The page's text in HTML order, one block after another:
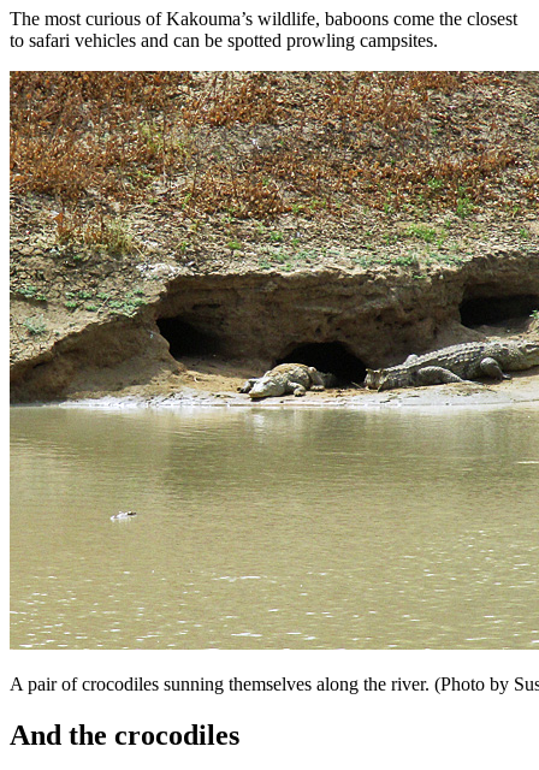
The most curious of Kakouma’s wildlife, baboons come the closest
to safari vehicles and can be spotted prowling campsites.
A pair of crocodiles sunning themselves along the river. (Photo by
And the crocodiles